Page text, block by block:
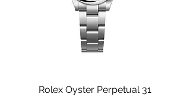
Rolex Oyster Perpetual 31